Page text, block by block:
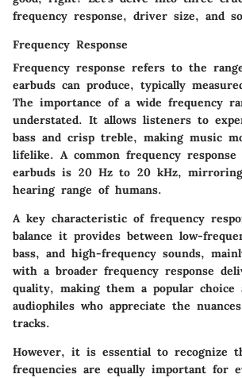
frequency response, driver size, and
Frequency Response
Frequency response refers to the
earbuds can produce, typically
The importance of a wide frequency
understated. It allows listeners to
bass and crisp treble, making music
lifelike. A common frequency
earbuds is 20 Hz to 20 kHz,
hearing range of humans.
A key characteristic of frequency
balance it provides between low-
bass, and high-frequency sounds,
with a broader frequency response
quality, making them a popular choice
audiophiles who appreciate the
tracks.
However, it is essential to recognize
frequencies are equally important for